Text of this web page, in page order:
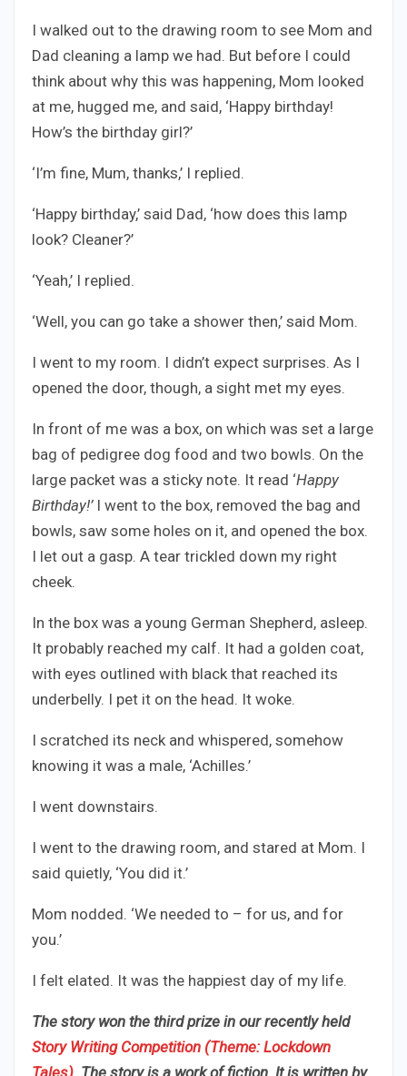
I walked out to the drawing room to see Mom and
Dad cleaning a lamp we had. But before I could
think about why this was happening, Mom looked
at me, hugged me, and said, ‘Happy birthday!
How’s the birthday girl?’
‘I’m fine, Mum, thanks,’ I replied.
‘Happy birthday,’ said Dad, ‘how does this lamp
look? Cleaner?’
‘Yeah,’ I replied.
‘Well, you can go take a shower then,’ said Mom.
I went to my room. I didn’t expect surprises. As I
opened the door, though, a sight met my eyes.
In front of me was a box, on which was set a large
bag of pedigree dog food and two bowls. On the
large packet was a sticky note. It read ‘Happy
Birthday!’I went to the box, removed the bag and
bowls, saw some holes on it, and opened the box.
I let out a gasp. A tear trickled down my right
cheek.
In the box was a young German Shepherd, asleep.
It probably reached my calf. It had a golden coat,
with eyes outlined with black that reached its
underbelly. I pet it on the head. It woke.
I scratched its neck and whispered, somehow
knowing it was a male, ‘Achilles.’
I went downstairs.
I went to the drawing room, and stared at Mom. I
said quietly, ‘You did it.’
Mom nodded. ‘We needed to – for us, and for
you.’
I felt elated. It was the happiest day of my life.
The story won the third prize in our recently held
Story Writing Competition (Theme: Lockdown